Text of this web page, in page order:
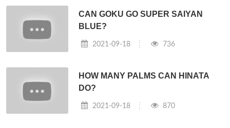
CAN GOKU GO SUPER SAIYAN
BLUE?
2021-09-18 736
HOW MANY PALMS CAN HINATA
DO?
2021-09-18 870